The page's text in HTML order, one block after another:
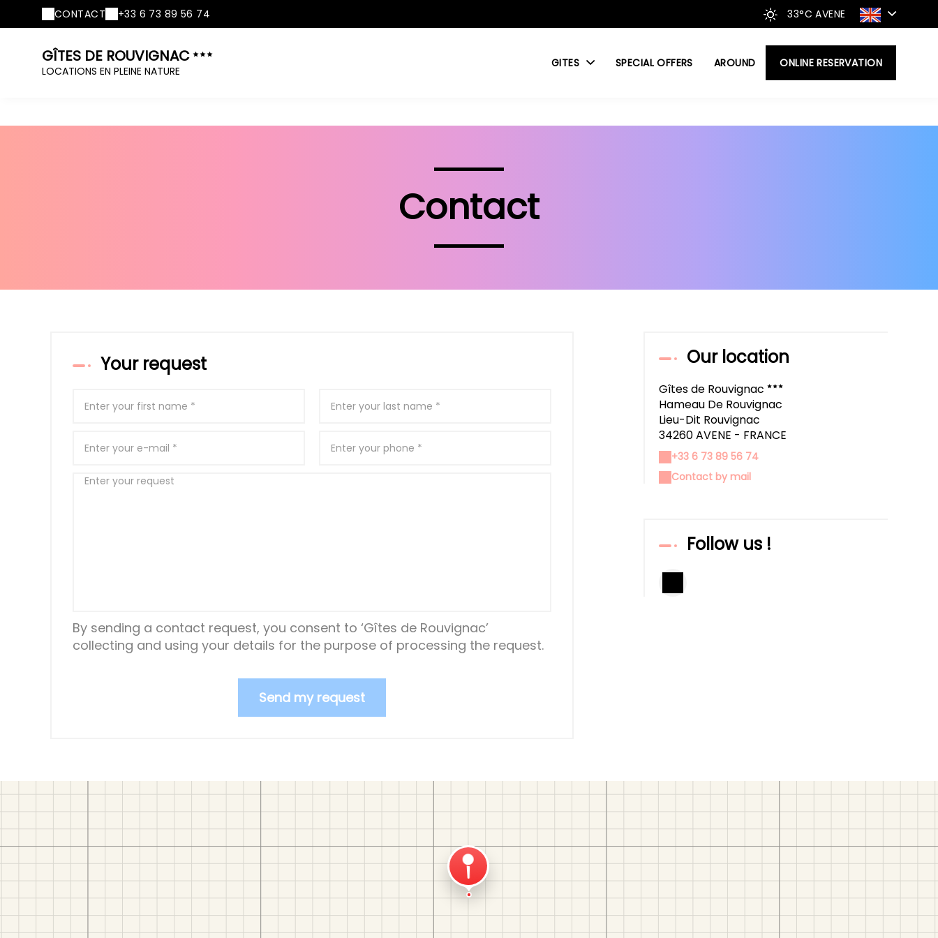
CONTACT +33 6 73 89 56 74 33°C AVENE
GÎTES DE ROUVIGNAC
LOCATIONS EN PLEINE NATURE
GITES SPECIAL OFFERS AROUND ONLINE RESERVATION
Contact
Your request
By sending a contact request, you consent to ‘Gîtes de Rouvignac’
collecting and using your details for the purpose of processing the request.
Our location
Gîtes de Rouvignac
Hameau De Rouvignac
Lieu-Dit Rouvignac
34260 AVENE - FRANCE
+33 6 73 89 56 74
Contact by mail
Follow us !